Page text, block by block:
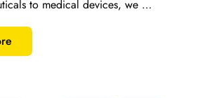
to medical devices, we